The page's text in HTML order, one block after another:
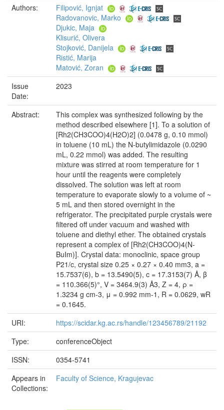
Authors:
Filipović, Ignjat
Radovanovic, Marko
Djukic, Maja
Klisurić, Olivera
Stojković, Danijela
Ristić, Marija
Matović, Zoran
Issue
Date:
2023
Abstract:
This complex was synthesized following by the
method described elsewhere [1]. To a solution of
[Rh2(CH3COO)4(H2O)2] (0.0478 g, 0.10 mmol)
in toluene (10 mL) the N-butylimidazole (0.0290
mL, 0.22 mmol) was added. The resulting
mixture was stirred at room temperature for 1
hour until the reagents were completely
dissolved. The solution was left at room
temperature to evaporate slowly to a volume of ~
5 mL and then stored overnight in the
refrigerator. The precipitated purple crystals were
filtered off under vacuum and washed with
toluene and diethyl ether. The obtained crystals
represent a complex of [Rh2(CH3COO)4(N-
BuIm)]. Crystal data: monoclinic, space group
P21/c, crystal size 0.25 × 0.27 × 0.40 mm3, a =
15.7537(6), b = 13.5490(5), c = 17.3153(7) Å, β
= 110.366(5)°, V = 3464.9(3) Å3, Z = 4, ρ =
1.3234 g cm-3, μ = 0.992 mm-1, R = 0.0629, wR
= 0.1645.
URI:
https://scidar.kg.ac.rs/handle/123456789/21192
Type:
conferenceObject
ISSN:
0354-5741
Appears in
Collections:
Faculty of Science, Kragujevac